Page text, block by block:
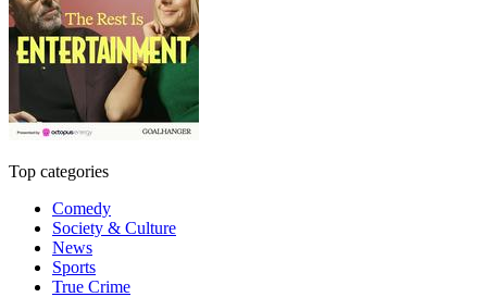
Top categories
Comedy
Society & Culture
News
Sports
True Crime